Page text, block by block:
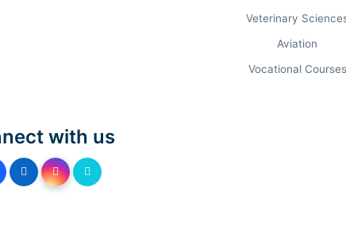
APPLICATION
Apr 30, 2026
Veterinary
Aviation
Vocational Courses
with us